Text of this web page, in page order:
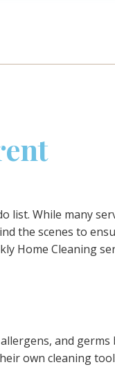
list. While many
the scenes to
Home Cleaning
and germs
own cleaning